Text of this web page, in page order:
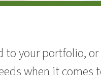
to your portfolio,